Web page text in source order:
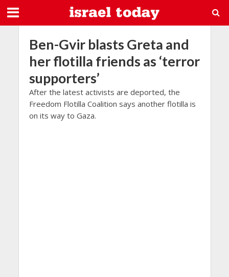
Ben-Gvir blasts Greta and
her flotilla friends as ‘terror
supporters’
After the latest activists are deported, the
Freedom Flotilla Coalition says another flotilla is
on its way to Gaza.